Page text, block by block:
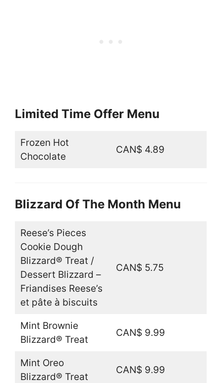
Limited Time Offer Menu
Frozen Hot
Chocolate
CAN$ 4.89
Blizzard Of The Month Menu
Reese’s Pieces
Cookie Dough
Blizzard® Treat /
Dessert Blizzard –
Friandises Reese’s
et pâte à biscuits
CAN$ 5.75
Mint Brownie
Blizzard® Treat
CAN$ 9.99
Mint Oreo
Blizzard® Treat
CAN$ 9.99